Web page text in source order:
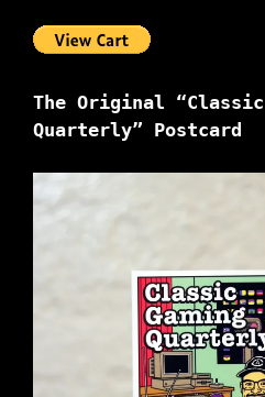
The Original “Classic
Quarterly” Postcard